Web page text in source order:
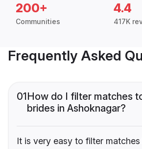
200+
Communities
4.4
417K
Frequently Asked
01How do I filter matches
brides in Ashoknagar?
It is very easy to filter